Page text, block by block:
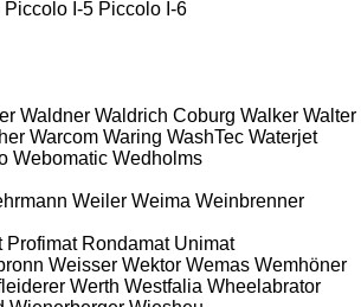
Piccolo I-5 Piccolo I-6
Waldner Waldrich Coburg Walker Walter
Warcom Waring WashTec Waterjet
Webomatic Wedholms
Weiler Weima Weinbrenner
Profimat Rondamat Unimat
Weisser Wektor Wemas Wemhöner
Werth Westfalia Wheelabrator